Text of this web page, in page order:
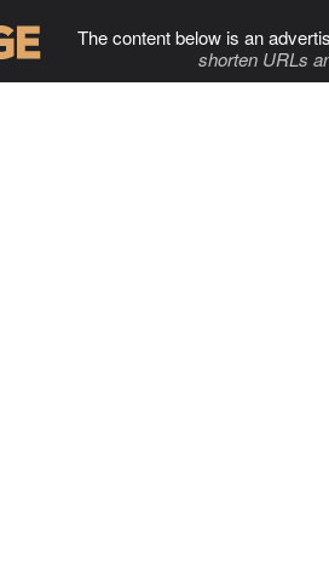
The content below is an
shorten URLs